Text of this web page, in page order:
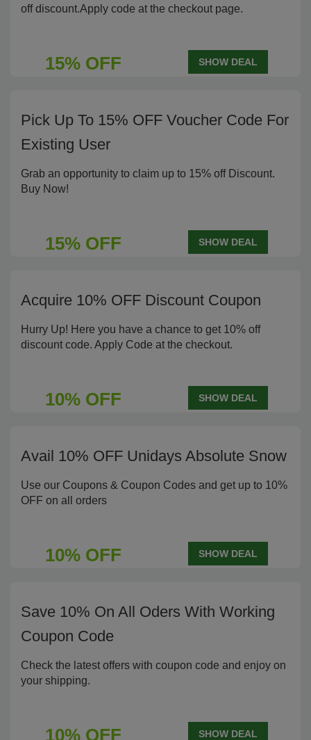
off discount.Apply code at the checkout page.
15% OFF SHOW DEAL
Pick Up To 15% OFF Voucher Code For
Existing User
Grab an opportunity to claim up to 15% off Discount.
Buy Now!
15% OFF SHOW DEAL
Acquire 10% OFF Discount Coupon
Hurry Up! Here you have a chance to get 10% off
discount code. Apply Code at the checkout.
10% OFF SHOW DEAL
Avail 10% OFF Unidays Absolute Snow
Use our Coupons & Coupon Codes and get up to 10%
OFF on all orders
10% OFF SHOW DEAL
Save 10% On All Oders With Working
Coupon Code
Check the latest offers with coupon code and enjoy on
your shipping.
10% OFF SHOW DEAL